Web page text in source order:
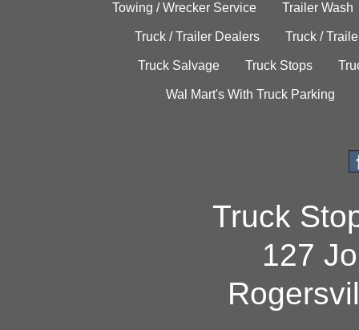
Towing / Wrecker Service Trailer Wash
Truck / Trailer Dealers Truck /
Truck Salvage Truck Stops
Wal Mart's With Truck Parking
Truck
127